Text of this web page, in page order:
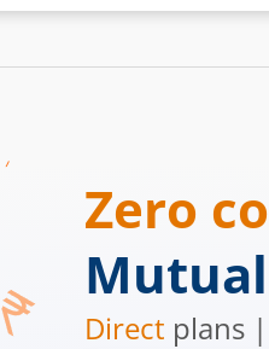
Zero
Direct plans |